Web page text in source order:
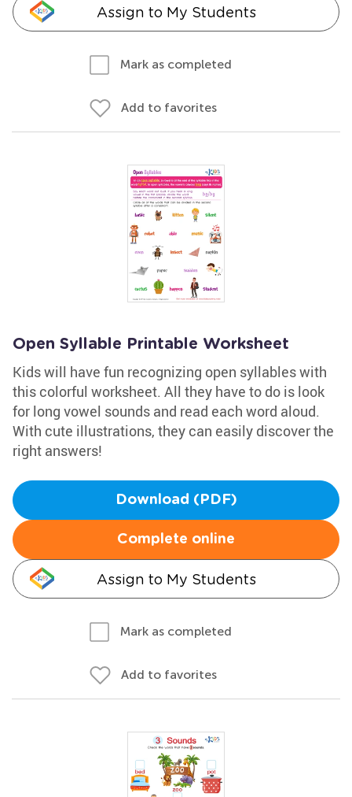
Assign to My Students
Mark as completed
Add to favorites
Open Syllable Printable Worksheet
Kids will have fun recognizing open syllables with
this colorful worksheet. All they have to do is look
for long vowel sounds and read each word aloud.
With cute illustrations, they can easily discover the
right answers!
Download (PDF)
Complete online
Assign to My Students
Mark as completed
Add to favorites